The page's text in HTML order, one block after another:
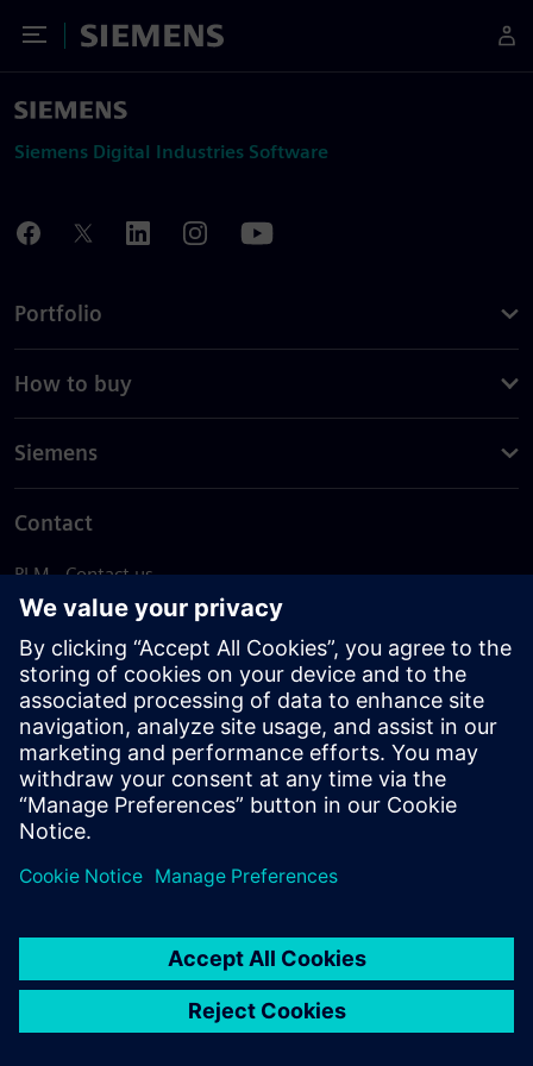
Toggle Menu
Siemens
Siemens Digital Industries Software
Portfolio
How to buy
Siemens
Contact
PLM - Contact us
EDA - Contact us
Worldwide offices
Support Center
Provide feedback
Report piracy
© Siemens2026
statement
DMCA Whistleblowing